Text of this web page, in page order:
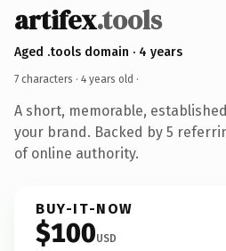
artifex.tools
Aged .tools domain · 4 years
7 characters · 4 years old ·
A short, memorable,
your brand. Backed by 5
of online authority.
BUY-IT-NOW
$100USD